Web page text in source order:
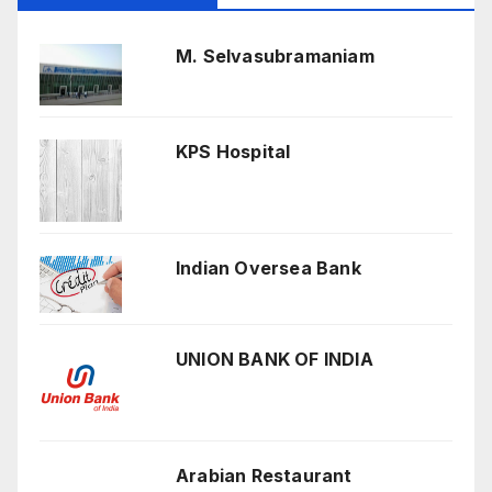
M. Selvasubramaniam
KPS Hospital
Indian Oversea Bank
UNION BANK OF INDIA
Arabian Restaurant